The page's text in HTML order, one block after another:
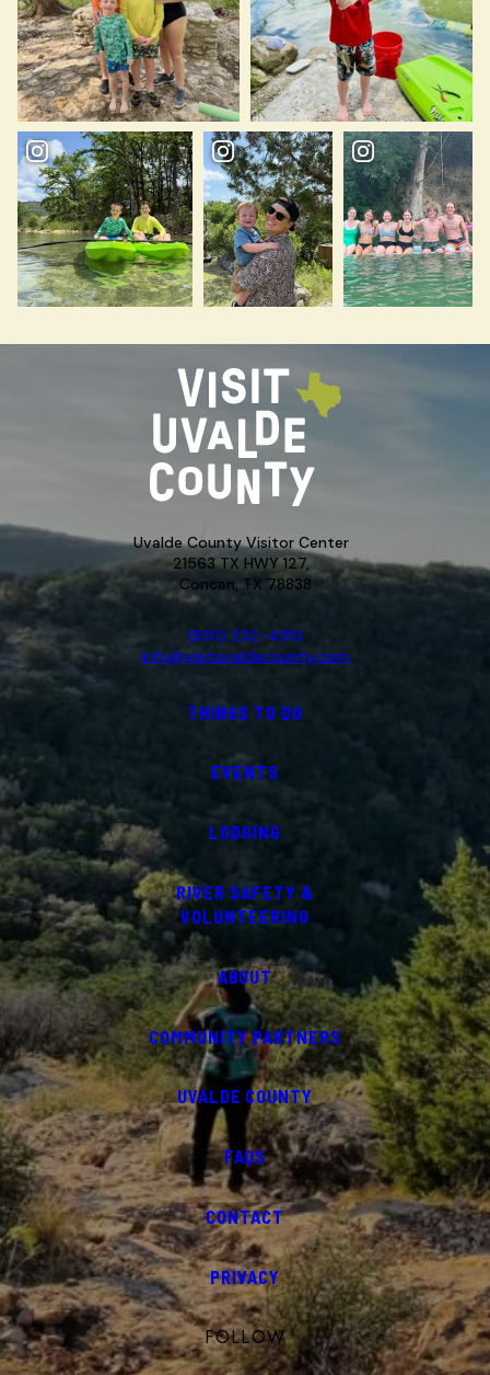
Uvalde County Visitor Center
21563 TX HWY 127,
Concan, TX 78838
(830) 232-4310
info@visituvaldecounty.com
THINGS TO DO
EVENTS
LODGING
RIVER SAFETY &
VOLUNTEERING
ABOUT
COMMUNITY PARTNERS
UVALDE COUNTY
FAQS
CONTACT
PRIVACY
FOLLOW